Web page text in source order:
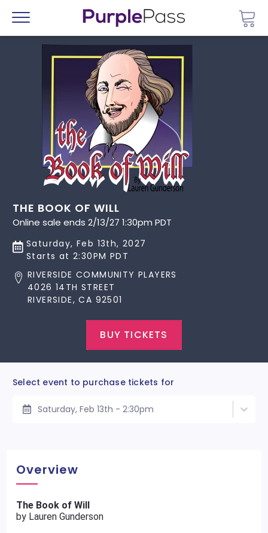
Menu
THE BOOK OF WILL
Online sale ends 2/13/27 1:30pm PDT
Saturday, Feb 13th, 2027
Starts at 2:30PM PDT
RIVERSIDE COMMUNITY PLAYERS
4026 14TH STREET
RIVERSIDE, CA 92501
BUY TICKETS
Select event to purchase tickets for
Saturday, Feb 13th - 2:30pm
Overview
The Book of Will
by Lauren Gunderson